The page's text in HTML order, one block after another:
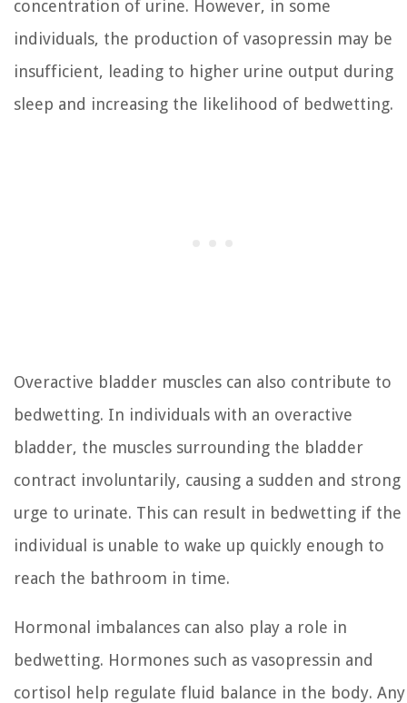
concentration of urine. However, in some
individuals, the production of vasopressin may be
insufficient, leading to higher urine output during
sleep and increasing the likelihood of bedwetting.
Overactive bladder muscles can also contribute to
bedwetting. In individuals with an overactive
bladder, the muscles surrounding the bladder
contract involuntarily, causing a sudden and strong
urge to urinate. This can result in bedwetting if the
individual is unable to wake up quickly enough to
reach the bathroom in time.
Hormonal imbalances can also play a role in
bedwetting. Hormones such as vasopressin and
cortisol help regulate fluid balance in the body. Any